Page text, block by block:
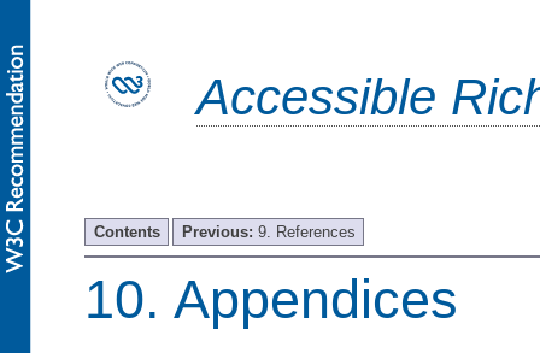
Accessible
Contents Previous: 9. References
10. Appendices